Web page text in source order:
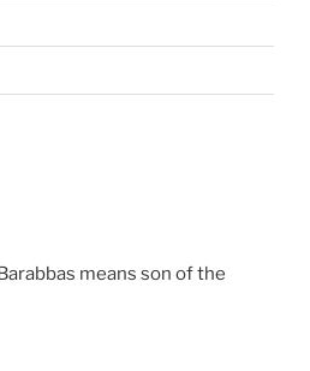
means son of the